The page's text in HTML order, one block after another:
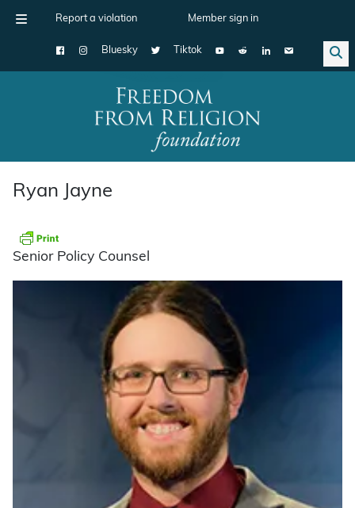
Report a violation Member sign in
Bluesky Tiktok
Main Navigation
Ryan Jayne
Senior Policy Counsel